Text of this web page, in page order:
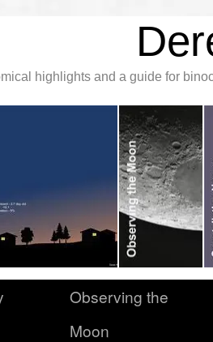
highlights and a guide for
Observing the
Moon